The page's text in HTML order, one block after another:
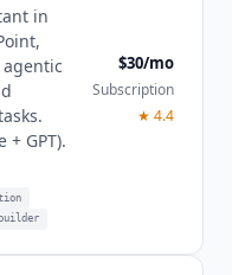
in
agentic
GPT).
$30/mo
Subscription
★ 4.4